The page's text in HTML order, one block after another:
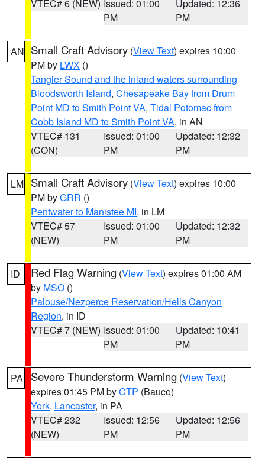
VTEC# 6 (NEW) Issued: 01:00
PM
Updated: 12:36
PM
AN Small Craft Advisory (View Text) expires 10:00
PM by LWX ()
Tangier Sound and the inland waters surrounding
Bloodsworth Island, Chesapeake Bay from Drum
Point MD to Smith Point VA, Tidal Potomac from
Cobb Island MD to Smith Point VA, in AN
VTEC# 131
(CON)
Issued: 01:00
PM
Updated: 12:32
PM
LM Small Craft Advisory (View Text) expires 10:00
PM byGRR ()
Pentwater to Manistee MI, in LM
VTEC# 57
(NEW)
Issued: 01:00
PM
Updated: 12:32
PM
ID Red Flag Warning (View Text) expires 01:00 AM
by MSO ()
Palouse/Nezperce Reservation/Hells Canyon
Region, in ID
VTEC# 7 (NEW) Issued: 01:00
PM
Updated: 10:41
PM
PA Severe Thunderstorm Warning (View Text)
expires 01:45 PM byCTP (Bauco)
York, Lancaster, in PA
VTEC# 232
(NEW)
Issued: 12:56
PM
Updated: 12:56
PM